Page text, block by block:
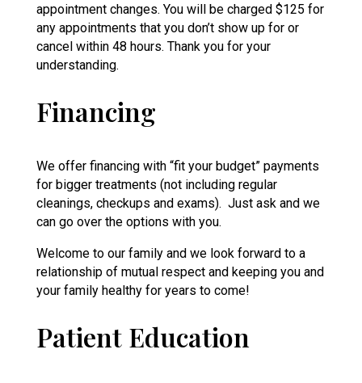
appointment changes. You will be charged $125 for
any appointments that you don’t show up for or
cancel within 48 hours. Thank you for your
understanding.
Financing
We offer financing with “fit your budget” payments
for bigger treatments (not including regular
cleanings, checkups and exams). Just ask and we
can go over the options with you.
Welcome to our family and we look forward to a
relationship of mutual respect and keeping you and
your family healthy for years to come!
Patient Education